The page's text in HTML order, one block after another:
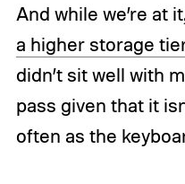
And while we’re at
a higher storage
didn’t sit well with
pass given that it
often as the